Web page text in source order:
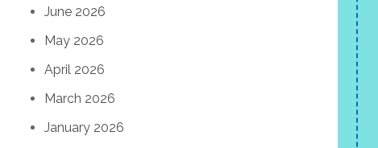
June 2026
May 2026
April 2026
March 2026
January 2026